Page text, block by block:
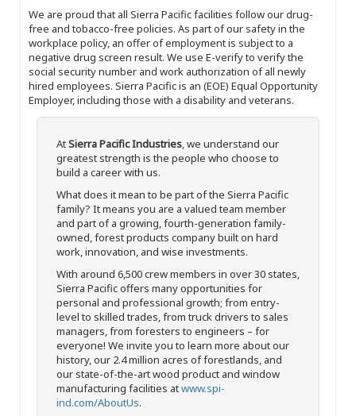
We are proud that all Sierra Pacific facilities follow our drug-
free and tobacco-free policies. As part of our safety in the
workplace policy, an offer of employment is subject to a
negative drug screen result. We use E-verify to verify the
social security number and work authorization of all newly
hired employees. Sierra Pacific is an (EOE) Equal Opportunity
Employer, including those with a disability and veterans.
AtSierra Pacific Industries, we understand our
greatest strength is the people who choose to
build a career with us.
What does it mean to be part of the Sierra Pacific
family? It means you are a valued team member
and part of a growing, fourth-generation family-
owned, forest products company built on hard
work, innovation, and wise investments.
With around 6,500 crew members in over 30 states,
Sierra Pacific offers many opportunities for
personal and professional growth; from entry-
level to skilled trades, from truck drivers to sales
managers, from foresters to engineers – for
everyone! We invite you to learn more about our
history, our 2.4 million acres of forestlands, and
our state-of-the-art wood product and window
manufacturing facilities atwww.spi-
ind.com/AboutUs.